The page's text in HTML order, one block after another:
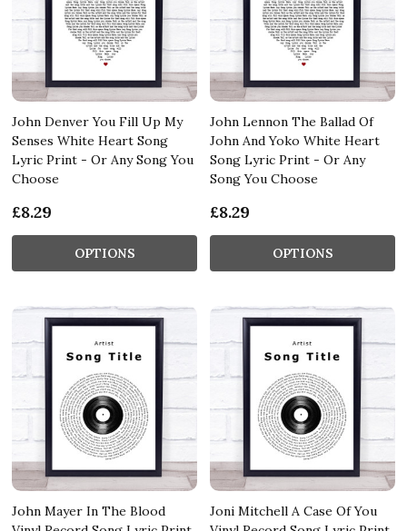
John Denver You Fill Up My
Senses White Heart Song
Lyric Print - Or Any Song You
Choose
£8.29
OPTIONS
John Lennon The Ballad Of
John And Yoko White Heart
Song Lyric Print - Or Any
Song You Choose
£8.29
OPTIONS
John Mayer In The Blood
Joni Mitchell A Case Of You